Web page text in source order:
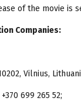
of the movie is
Companies:
Vilnius,
699 265 52;